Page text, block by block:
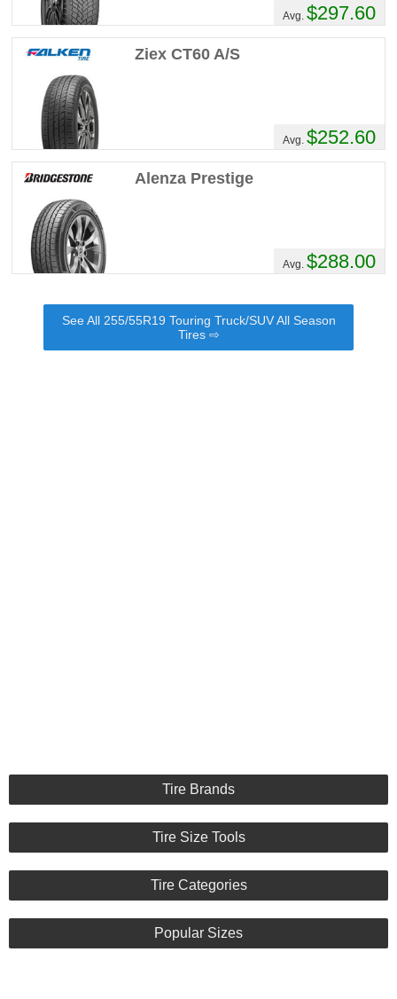
Avg. $297.60
Ziex CT60 A/S
Avg. $252.60
Alenza Prestige
Avg. $288.00
See All 255/55R19 Touring Truck/SUV All Season
Tires ⇨
Tire Brands
Tire Size Tools
Tire Categories
Popular Sizes